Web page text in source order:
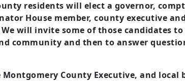
residents will elect a governor,
House member, county executive
will invite some of those candidates to
community and then to answer
County Executive, and local